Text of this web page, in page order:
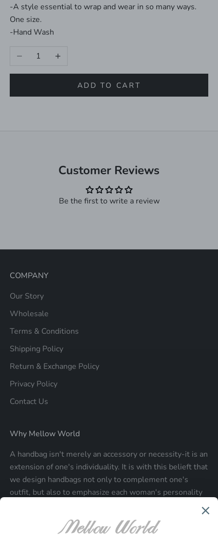
-A style essential to wrap and wear in so many ways.
One size.
-Hand Wash
Decrease quantityIncrease quantity
ADD TO CART
Customer Reviews
Be the first to write a review
COMPANY
Our Story
Wholesale
Terms & Conditions
Shipping Policy
Return & Exchange Policy
Privacy Policy
Contact Us
Why Mellow World
A handbag isn't merely an accessory or necessity-it is an
extension of one's individuality. It is with this belieft that
we design handbags not only to complement one's
outfit, but also to emphasize each woman's personality
Be the first to know